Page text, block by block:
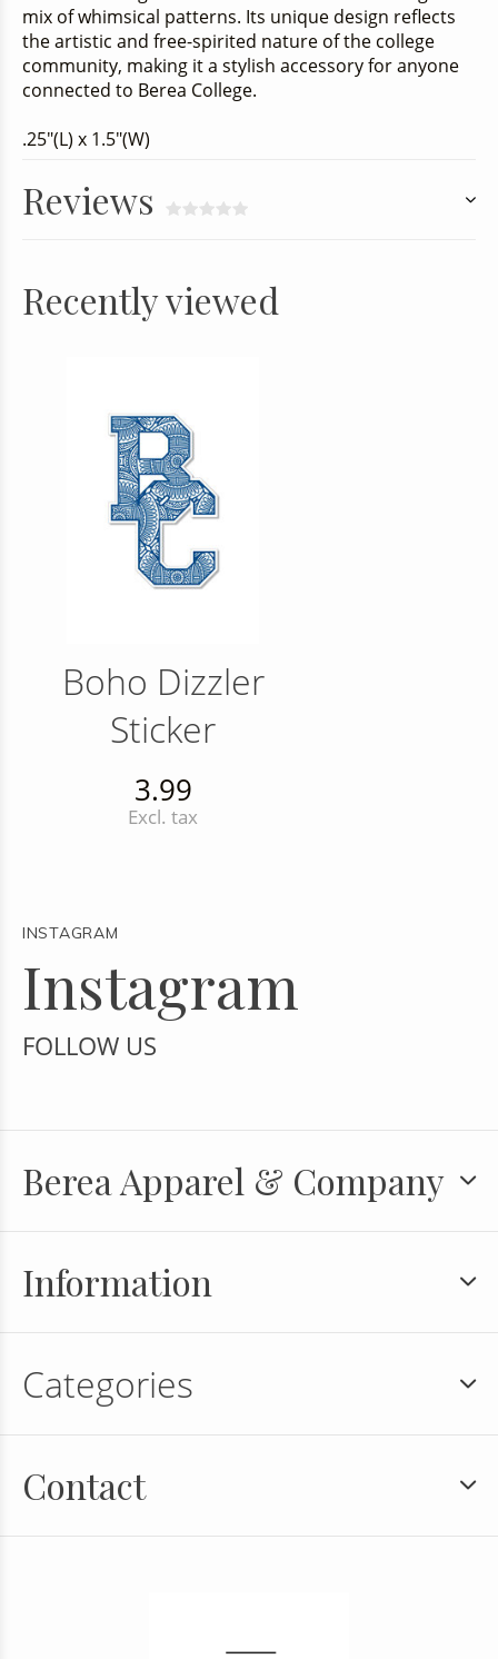
mix of whimsical patterns. Its unique design reflects
the artistic and free-spirited nature of the college
community, making it a stylish accessory for anyone
connected to Berea College.
.25"(L) x 1.5"(W)
Reviews
Recently viewed
Boho Dizzler
Sticker
3.99
Excl. tax
INSTAGRAM
Instagram
FOLLOW US
Berea Apparel & Company
Information
Categories
Contact